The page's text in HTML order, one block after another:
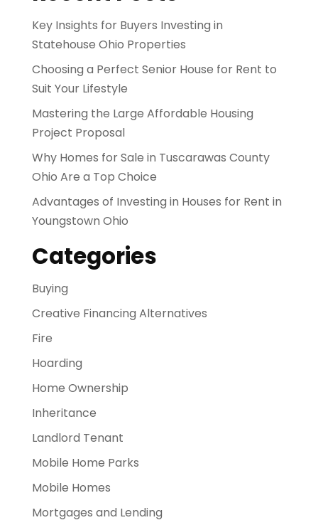
Key Insights for Buyers Investing in
Statehouse Ohio Properties
Choosing a Perfect Senior House for Rent to
Suit Your Lifestyle
Mastering the Large Affordable Housing
Project Proposal
Why Homes for Sale in Tuscarawas County
Ohio Are a Top Choice
Advantages of Investing in Houses for Rent in
Youngstown Ohio
Categories
Buying
Creative Financing Alternatives
Fire
Hoarding
Home Ownership
Inheritance
Landlord Tenant
Mobile Home Parks
Mobile Homes
Mortgages and Lending